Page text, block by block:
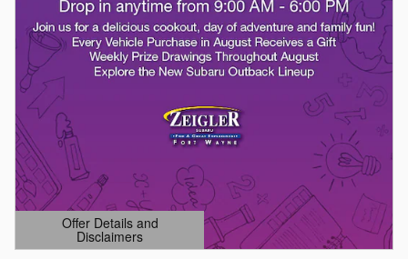
Offer Details and
Disclaimers
Open Details Modal